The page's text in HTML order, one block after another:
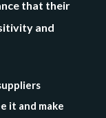
that their
and
it and make